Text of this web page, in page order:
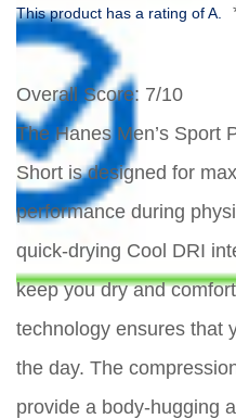
This product has a rating of A.
Overall Score: 7/10
The Hanes Men’s Sport
Short is designed for
performance during
quick-drying Cool DRI
keep you dry and
technology ensures that
the day. The
provide a body-hugging